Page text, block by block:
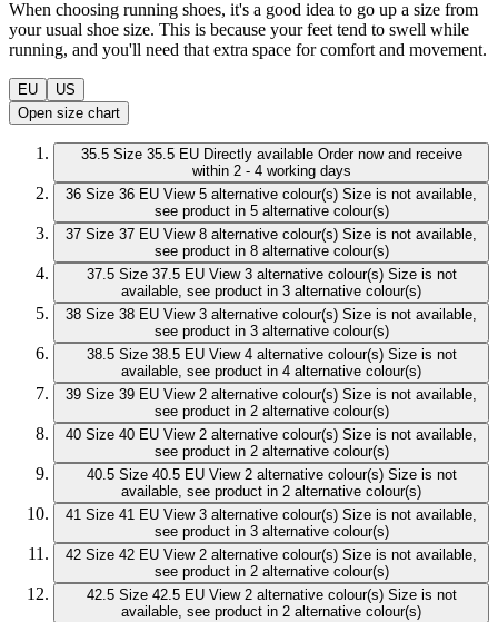
When choosing running shoes, it's a good idea to go up a size from
your usual shoe size. This is because your feet tend to swell while
running, and you'll need that extra space for comfort and movement.
EU
US
Open size chart
35.5 Size 35.5 EU Directly available Order now and receive
within 2 - 4 working days
36 Size 36 EU View 5 alternative colour(s) Size is not available,
see product in 5 alternative colour(s)
37 Size 37 EU View 8 alternative colour(s) Size is not available,
see product in 8 alternative colour(s)
37.5 Size 37.5 EU View 3 alternative colour(s) Size is not
available, see product in 3 alternative colour(s)
38 Size 38 EU View 3 alternative colour(s) Size is not available,
see product in 3 alternative colour(s)
38.5 Size 38.5 EU View 4 alternative colour(s) Size is not
available, see product in 4 alternative colour(s)
39 Size 39 EU View 2 alternative colour(s) Size is not available,
see product in 2 alternative colour(s)
40 Size 40 EU View 2 alternative colour(s) Size is not available,
see product in 2 alternative colour(s)
40.5 Size 40.5 EU View 2 alternative colour(s) Size is not
available, see product in 2 alternative colour(s)
41 Size 41 EU View 3 alternative colour(s) Size is not available,
see product in 3 alternative colour(s)
42 Size 42 EU View 2 alternative colour(s) Size is not available,
see product in 2 alternative colour(s)
42.5 Size 42.5 EU View 2 alternative colour(s) Size is not
available, see product in 2 alternative colour(s)